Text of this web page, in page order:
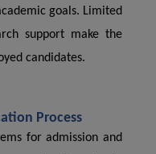
goals. Limited
support make the
candidates.
Process
for admission and